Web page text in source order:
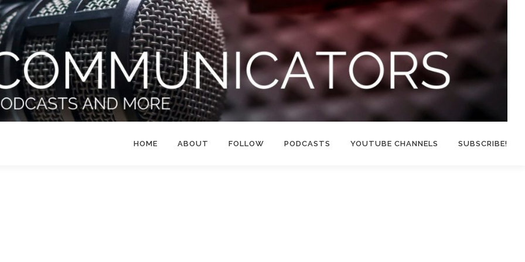
HOME ABOUT FOLLOW PODCASTS YOUTUBE CHANNELS SUBSCRIBE!